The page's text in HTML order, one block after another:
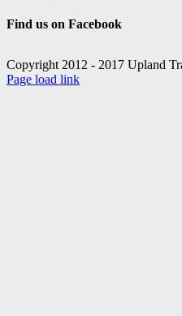
Find us on Facebook
Copyright 2012 - 2017 Upland
Facebook
X
Page load link